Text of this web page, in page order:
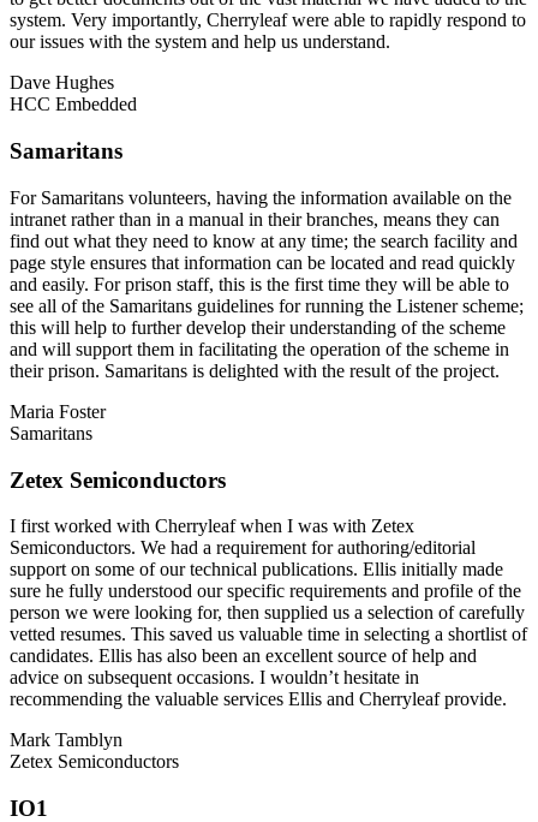
system. Very importantly, Cherryleaf were able to rapidly respond to
our issues with the system and help us understand.
Dave Hughes
HCC Embedded
Samaritans
For Samaritans volunteers, having the information available on the
intranet rather than in a manual in their branches, means they can
find out what they need to know at any time; the search facility and
page style ensures that information can be located and read quickly
and easily. For prison staff, this is the first time they will be able to
see all of the Samaritans guidelines for running the Listener scheme;
this will help to further develop their understanding of the scheme
and will support them in facilitating the operation of the scheme in
their prison. Samaritans is delighted with the result of the project.
Maria Foster
Samaritans
Zetex Semiconductors
I first worked with Cherryleaf when I was with Zetex
Semiconductors. We had a requirement for authoring/editorial
support on some of our technical publications. Ellis initially made
sure he fully understood our specific requirements and profile of the
person we were looking for, then supplied us a selection of carefully
vetted resumes. This saved us valuable time in selecting a shortlist of
candidates. Ellis has also been an excellent source of help and
advice on subsequent occasions. I wouldn’t hesitate in
recommending the valuable services Ellis and Cherryleaf provide.
Mark Tamblyn
Zetex Semiconductors
IO1